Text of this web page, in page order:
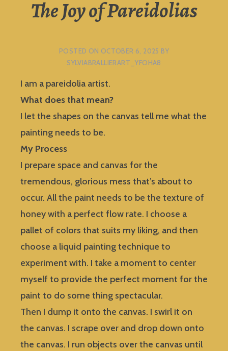
The Joy of Pareidolias
POSTED ON OCTOBER 6, 2025 BY
SYLVIABRALLIERART_YFOHA8
I am a pareidolia artist.
What does that mean?
I let the shapes on the canvas tell me what the
painting needs to be.
My Process
I prepare space and canvas for the
tremendous, glorious mess that’s about to
occur. All the paint needs to be the texture of
honey with a perfect flow rate. I choose a
pallet of colors that suits my liking, and then
choose a liquid painting technique to
experiment with. I take a moment to center
myself to provide the perfect moment for the
paint to do some thing spectacular.
Then I dump it onto the canvas. I swirl it on
the canvas. I scrape over and drop down onto
the canvas. I run objects over the canvas until